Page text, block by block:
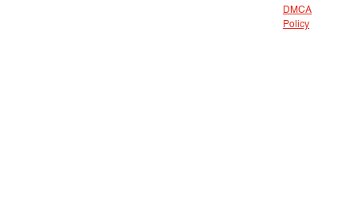
DMCA
Policy